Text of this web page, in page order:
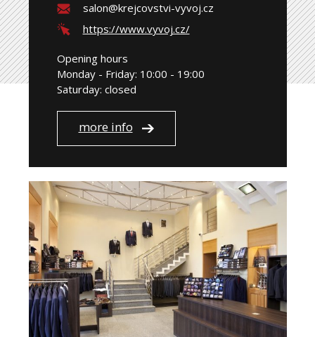
salon@krejcovstvi-vyvoj.cz
https://www.vyvoj.cz/
Opening hours
Monday - Friday: 10:00 - 19:00
Saturday: closed
more info